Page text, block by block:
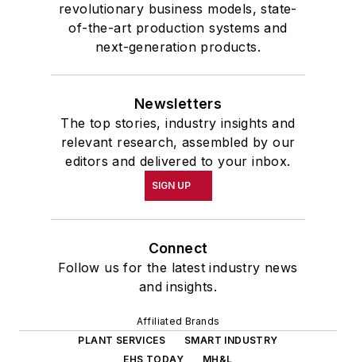
revolutionary business models, state-
of-the-art production systems and
next-generation products.
Newsletters
The top stories, industry insights and
relevant research, assembled by our
editors and delivered to your inbox.
SIGN UP
Connect
Follow us for the latest industry news
and insights.
Affiliated Brands
PLANT SERVICES
SMART INDUSTRY
EHS TODAY
MH&L